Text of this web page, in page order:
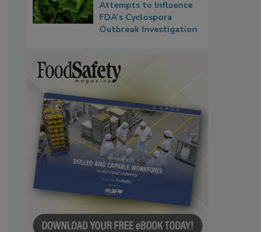
Attempts to Influence
FDA’s Cyclospora
Outbreak Investigation